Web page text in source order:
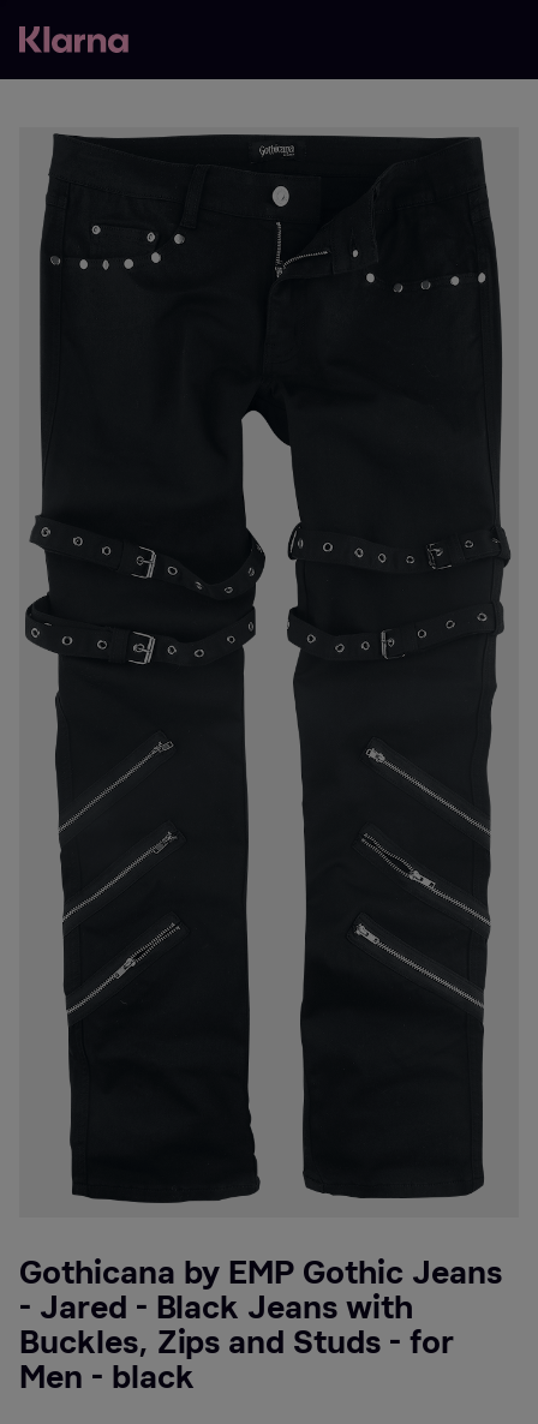
Gothicana by EMP Gothic Jeans
- Jared - Black Jeans with
Buckles, Zips and Studs - for
Men - black